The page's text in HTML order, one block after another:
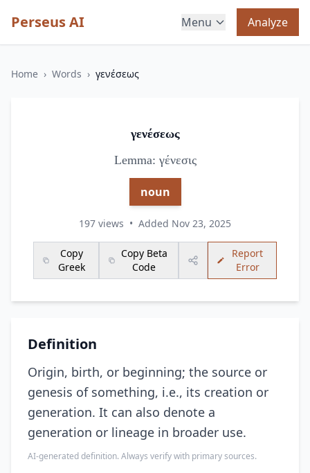
Perseus AI Menu Analyze
Home › Words › γενέσεως
γενέσεως
Lemma: γένεσις
noun
197 views • Added Nov 23, 2025
Copy
Greek
Copy Beta
Code
Report
Error
Definition
Origin, birth, or beginning; the source or
genesis of something, i.e., its creation or
generation. It can also denote a
generation or lineage in broader use.
AI-generated definition. Always verify with primary sources.